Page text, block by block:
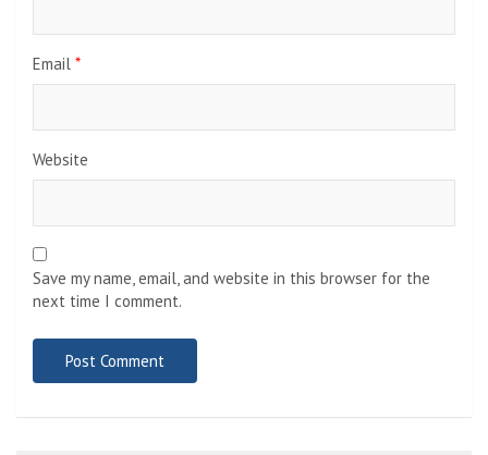
Email *
Website
Save my name, email, and website in this browser for the
next time I comment.